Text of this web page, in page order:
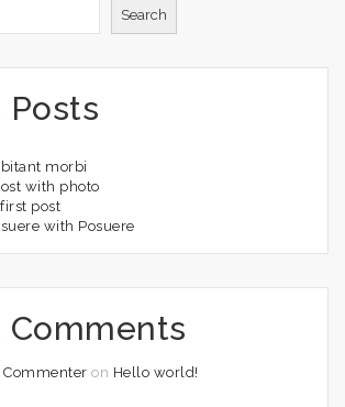
Search
Posts
morbi
with photo
post
with Posuere
Comments
Commenter on Hello world!